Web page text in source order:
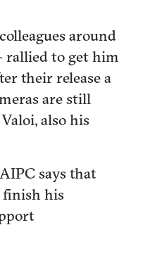
around
rallied to get him
their release a
are still
also his
says that
finish his